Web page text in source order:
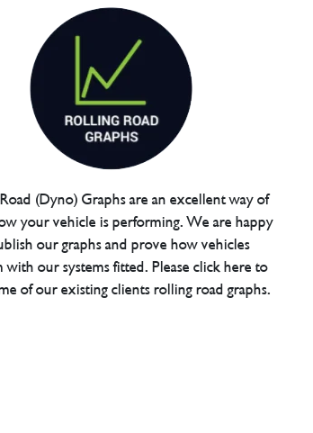
(Dyno) Graphs are an excellent way of
your vehicle is performing. We are happy
our graphs and prove how vehicles
with our systems fitted. Please click here to
of our existing clients rolling road graphs.